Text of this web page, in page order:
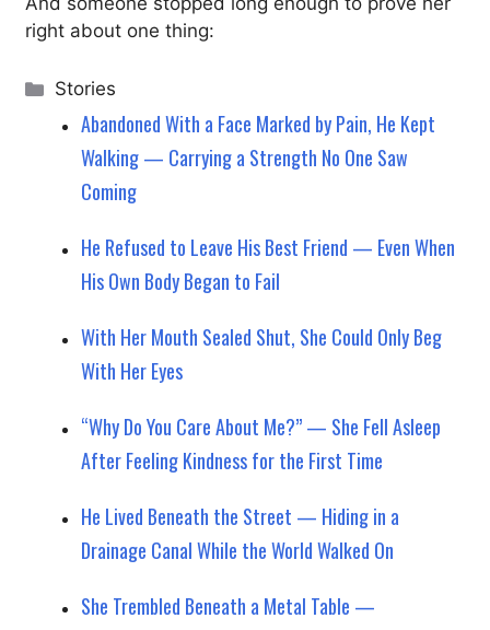
right about one thing:
Categories
Stories
Abandoned With a Face Marked by Pain, He Kept
Walking — Carrying a Strength No One Saw
Coming
He Refused to Leave His Best Friend — Even When
His Own Body Began to Fail
With Her Mouth Sealed Shut, She Could Only Beg
With Her Eyes
“Why Do You Care About Me?” — She Fell Asleep
After Feeling Kindness for the First Time
He Lived Beneath the Street — Hiding in a
Drainage Canal While the World Walked On
She Trembled Beneath a Metal Table —